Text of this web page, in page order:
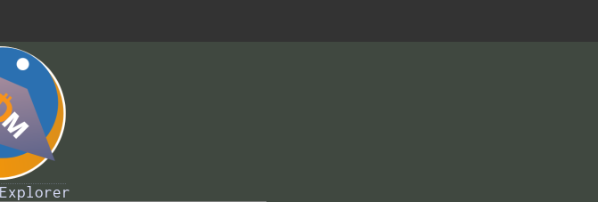
Explorer